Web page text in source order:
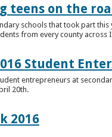
teens on the
schools that took part
from every county
Student
entrepreneurs at
20th.
2016